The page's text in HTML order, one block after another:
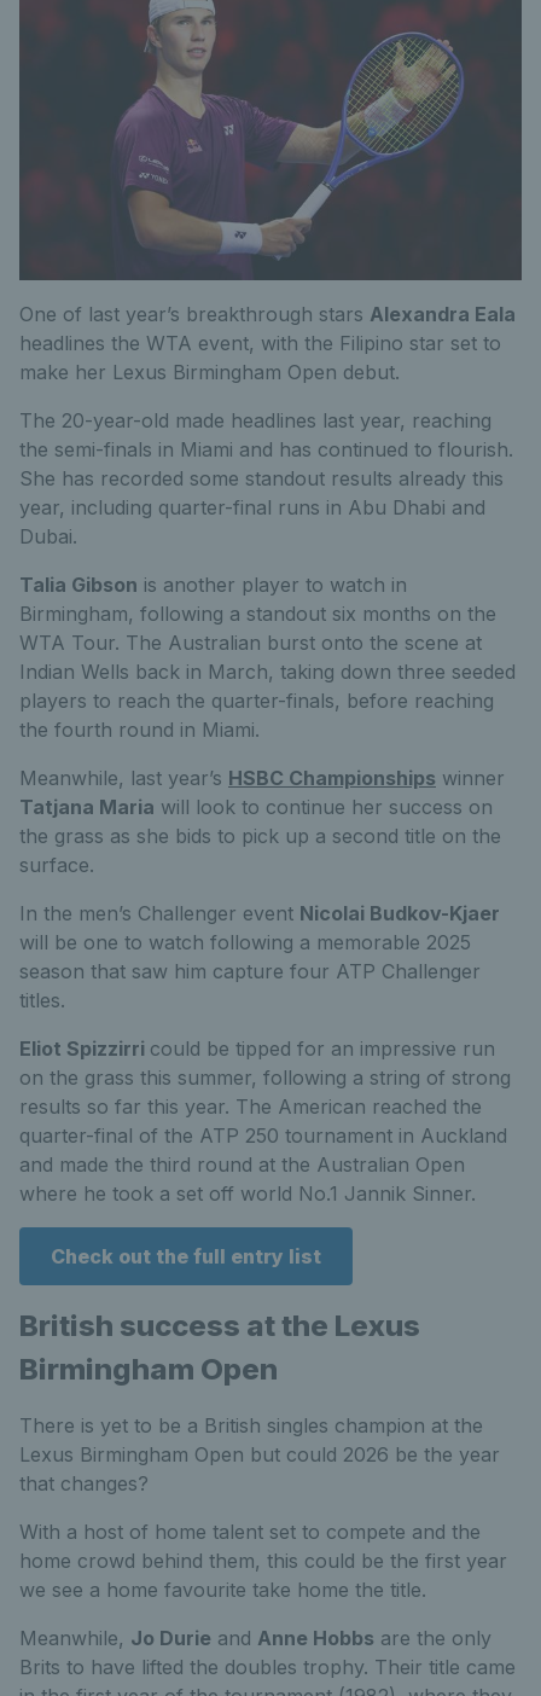
One of last year’s breakthrough stars Alexandra Eala
headlines the WTA event, with the Filipino star set to
make her Lexus Birmingham Open debut.
The 20-year-old made headlines last year, reaching
the semi-finals in Miami and has continued to flourish.
She has recorded some standout results already this
year, including quarter-final runs in Abu Dhabi and
Dubai.
Talia Gibson is another player to watch in
Birmingham, following a standout six months on the
WTA Tour. The Australian burst onto the scene at
Indian Wells back in March, taking down three seeded
players to reach the quarter-finals, before reaching
the fourth round in Miami.
Meanwhile, last year’s HSBC Championships winner
Tatjana Maria will look to continue her success on
the grass as she bids to pick up a second title on the
surface.
In the men’s Challenger event Nicolai Budkov-Kjaer
will be one to watch following a memorable 2025
season that saw him capture four ATP Challenger
titles.
Eliot Spizzirri could be tipped for an impressive run
on the grass this summer, following a string of strong
results so far this year. The American reached the
quarter-final of the ATP 250 tournament in Auckland
and made the third round at the Australian Open
where he took a set off world No.1 Jannik Sinner.
Check out the full entry list
British success at the Lexus
Birmingham Open
There is yet to be a British singles champion at the
Lexus Birmingham Open but could 2026 be the year
that changes?
With a host of home talent set to compete and the
home crowd behind them, this could be the first year
we see a home favourite take home the title.
Meanwhile, Jo Durie and Anne Hobbs are the only
Brits to have lifted the doubles trophy. Their title came